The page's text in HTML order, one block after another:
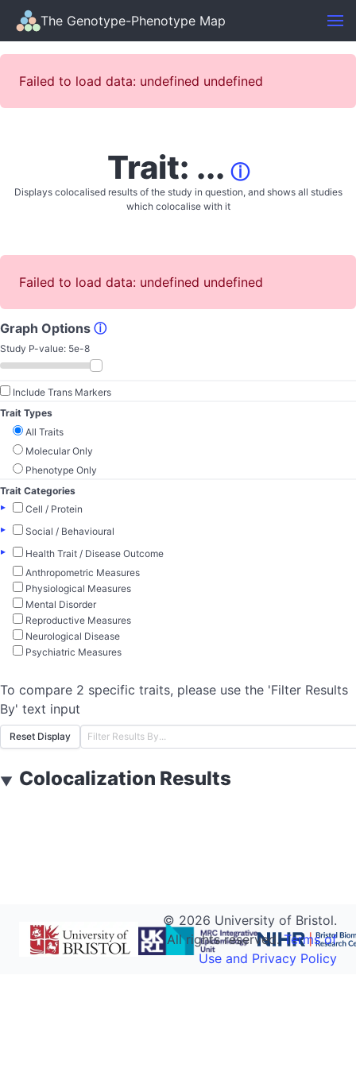
The Genotype-Phenotype Map
Failed to load data: undefined undefined
Trait: ... ⓘ
Displays colocalised results of the study in question, and shows all studies
which colocalise with it
Failed to load data: undefined undefined
Graph Options ⓘ
Study P-value: 5e-8
Include Trans Markers
Trait Types
All Traits
Molecular Only
Phenotype Only
Trait Categories
▸
Cell / Protein
▸
Social / Behavioural
▸
Health Trait / Disease Outcome
Anthropometric Measures
Physiological Measures
Mental Disorder
Reproductive Measures
Neurological Disease
Psychiatric Measures
To compare 2 specific traits, please use the 'Filter Results
By' text input
Reset Display
▼ Colocalization Results
© 2026 University of Bristol.
All rights reserved.Terms of
Use and Privacy Policy